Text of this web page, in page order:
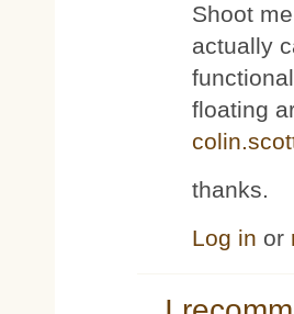
Shoot
actually
floating
thanks.
Log in or